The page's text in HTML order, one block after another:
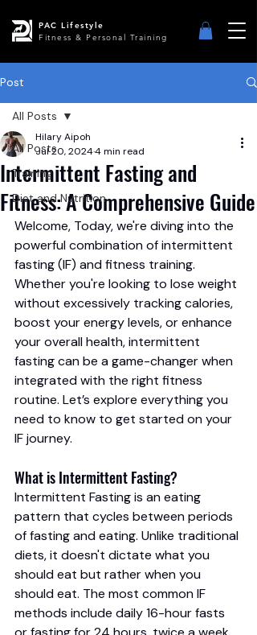
PAC Lifestyle
Fitness & Personal Training
Post
All Posts
Training
Diet and Nutrition
All Posts
Intermittent Fasting and
Fitness: A Comprehensive Guide
Hilary Aipoh
Jul 20, 20244 min read
Welcome, Today, we're diving into the
powerful combination of intermittent
fasting (IF) and fitness training.
Whether you're looking to lose weight
without excessively tracking calories,
boost your energy levels, or enhance
your overall health, intermittent
fasting can be a game-changer when
integrated with the right fitness
routine. Let’s explore everything you
need to know to get started on your
IF journey.
What is Intermittent Fasting?
Intermittent Fasting is an eating
pattern that cycles between periods
of fasting and eating. Unlike traditional
diets, it doesn't dictate what you
should eat but rather when you
should eat. The most common IF
methods include daily 16-hour fasts